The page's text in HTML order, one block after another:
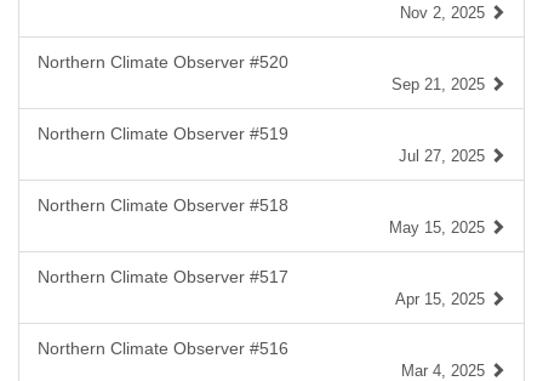
Nov 2, 2025
Northern Climate Observer #520
Sep 21, 2025
Northern Climate Observer #519
Jul 27, 2025
Northern Climate Observer #518
May 15, 2025
Northern Climate Observer #517
Apr 15, 2025
Northern Climate Observer #516
Mar 4, 2025